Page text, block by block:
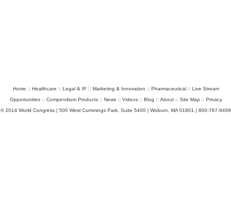
Home :: Healthcare :: Legal & IP :: Marketing & Innovation :: Pharmaceutical:: Live Stream
Opportunities:: Compendium Products:: News:: Videos:: Blog :: About:: Site Map :: Privacy
© 2014 World Congress | 500 West Cummings Park, Suite 5400 | Woburn, MA 01801 | 800-767-9499